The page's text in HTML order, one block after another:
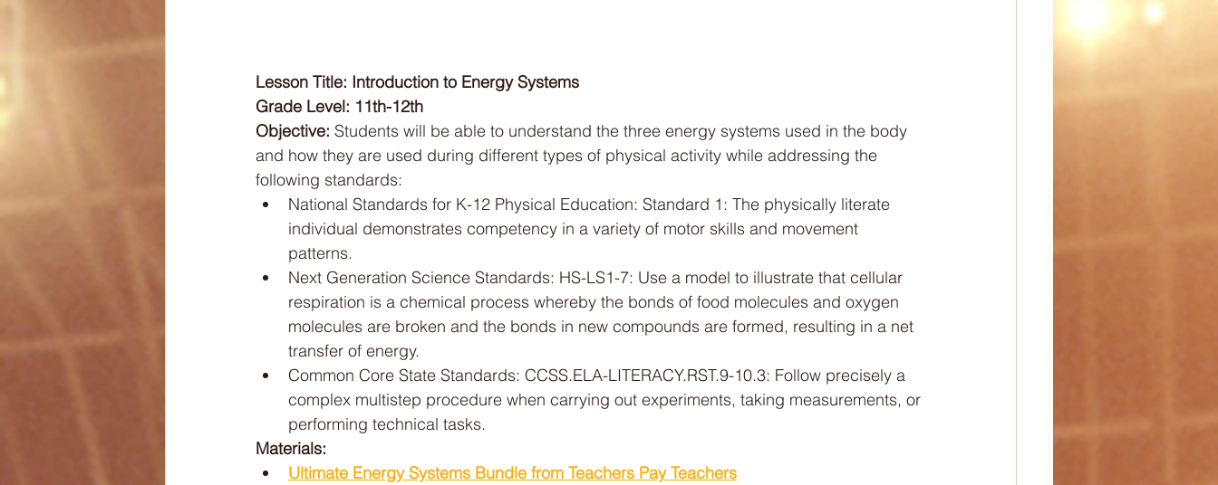
Lesson Title: Introduction to Energy Systems
Grade Level: 11th-12th
Objective: Students will be able to understand the three energy systems used in the body
and how they are used during different types of physical activity while addressing the
following standards:
National Standards for K-12 Physical Education: Standard 1: The physically literate
individual demonstrates competency in a variety of motor skills and movement
patterns.
Next Generation Science Standards: HS-LS1-7: Use a model to illustrate that cellular
respiration is a chemical process whereby the bonds of food molecules and oxygen
molecules are broken and the bonds in new compounds are formed, resulting in a net
transfer of energy.
Common Core State Standards: CCSS.ELA-LITERACY.RST.9-10.3: Follow precisely a
complex multistep procedure when carrying out experiments, taking measurements, or
performing technical tasks.
Materials:
Ultimate Energy Systems Bundle from Teachers Pay Teachers